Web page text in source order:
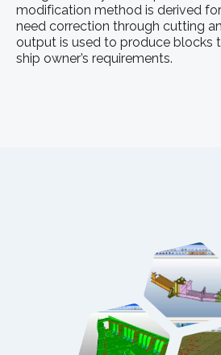
modification method is derived
need correction through cutting
output is used to produce blocks
ship owner’s requirements.